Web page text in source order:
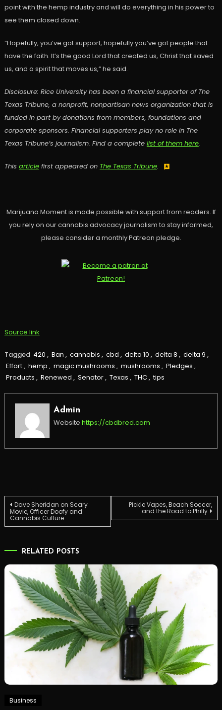
point with the hemp industry and will do everything in his power to
see them closed down.
“Hopefully, you’ve got support, hopefully you’ve got people that
have the faith. It’s the good Lord that created us, Christ that saved
us, and a spirit that moves us,” he said.
Disclosure: Rice University has been a financial supporter of The
Texas Tribune, a nonprofit, nonpartisan news organization that is
funded in part by donations from members, foundations and
corporate sponsors. Financial supporters play no role in The
Texas Tribune’s journalism. Find a complete list of them here.
This articlefirst appeared on The Texas Tribune.
Marijuana Moment is made possible with support from readers. If
you rely on our cannabis advocacy journalism to stay informed,
please consider a monthly Patreon pledge.
Source link
Tagged 420 , Ban , cannabis , cbd , delta 10 , delta 8 , delta 9 ,
Effort, hemp , magic mushrooms , mushrooms , Pledges ,
Products , Renewed , Senator, Texas , THC, tips
Admin
Website https://cbdbred.com
Post
navigation
Dave Sheridan on Scary
Movie, Officer Doofy and
Cannabis Culture
Pickle Vapes, Beach Soccer,
and the Road to Philly
RELATED POSTS
Business